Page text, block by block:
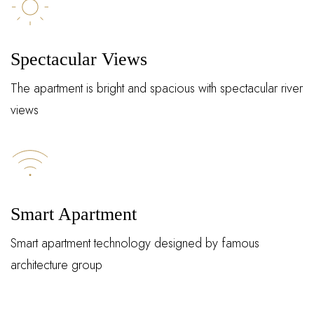
Spectacular Views
The apartment is bright and spacious with spectacular river
views
Smart Apartment
Smart apartment technology designed by famous
architecture group
Username or email address *